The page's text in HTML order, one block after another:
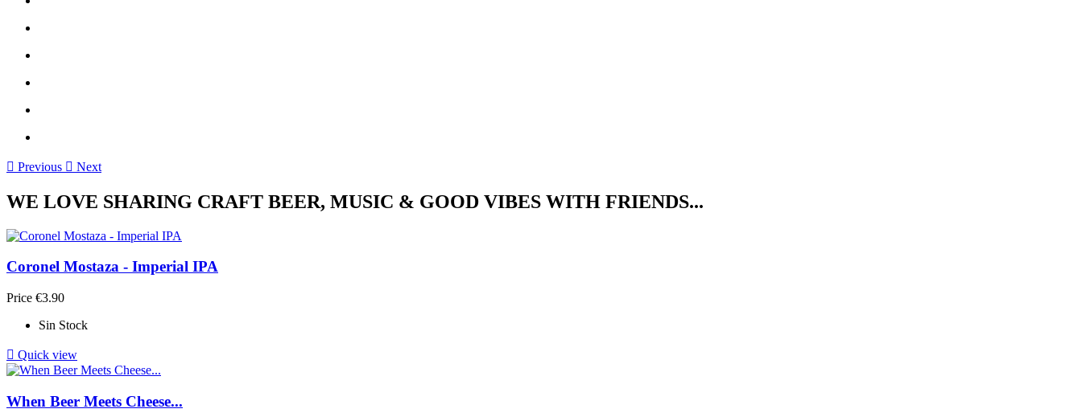
 Previous  Next
WE LOVE SHARING CRAFT BEER, MUSIC & GOOD VIBES WITH FRIENDS...
Coronel Mostaza - Imperial IPA
Price €3.90
Sin Stock
 Quick view
When Beer Meets Cheese...